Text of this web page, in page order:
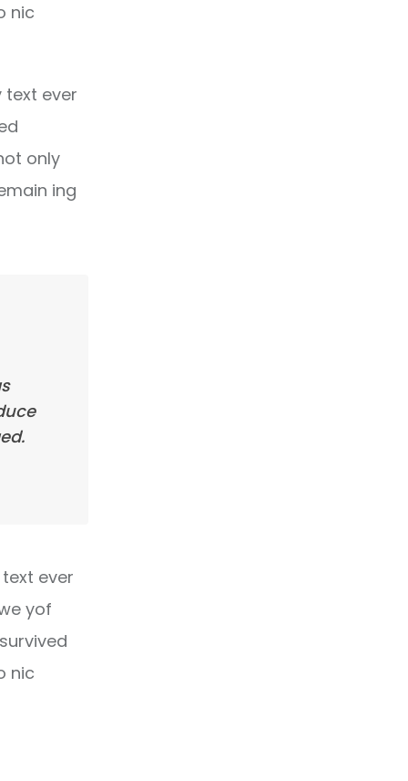
nic
text ever
only
ing
ever
yof
nic